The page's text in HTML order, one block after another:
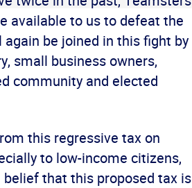
available to us to defeat the
again be joined in this fight by
small business owners,
community and elected
this regressive tax on
to low-income citizens,
that this proposed tax is